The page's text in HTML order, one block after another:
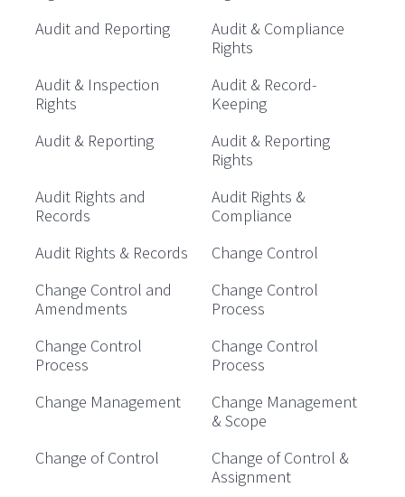
Audit and Reporting
Audit & Compliance
Rights
Audit & Inspection
Rights
Audit & Record-
Keeping
Audit & Reporting
Audit & Reporting
Rights
Audit Rights and
Records
Audit Rights &
Compliance
Audit Rights & Records
Change Control
Change Control and
Amendments
Change Control
Process
Change Control
Process
Change Control
Process
Change Management
Change Management
& Scope
Change of Control
Change of Control &
Assignment